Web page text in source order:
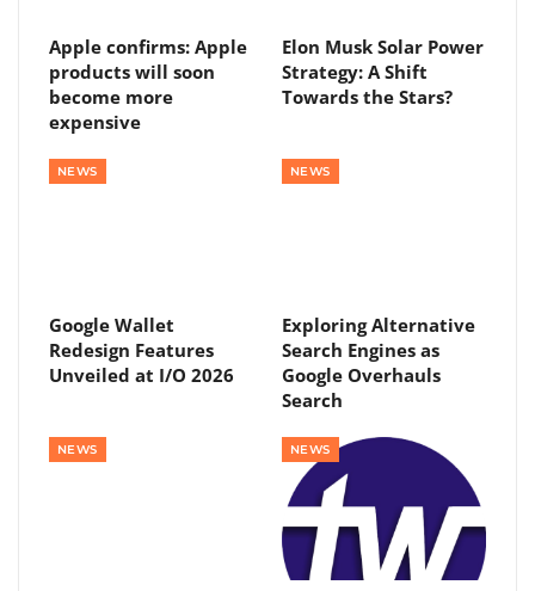
Apple confirms: Apple
products will soon
become more
expensive
Elon Musk Solar Power
Strategy: A Shift
Towards the Stars?
NEWS
Google Wallet
Redesign Features
Unveiled at I/O 2026
NEWS
Exploring Alternative
Search Engines as
Google Overhauls
Search
NEWS NEWS